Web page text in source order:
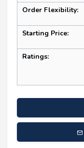
Order Flexibility:
Starting Price:
Ratings: